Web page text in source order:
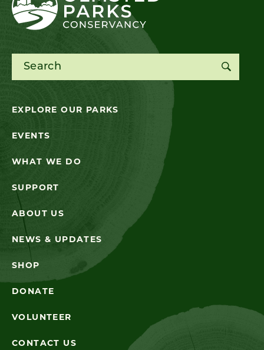
Search for:
EXPLORE OUR PARKS
EVENTS
WHAT WE DO
SUPPORT
ABOUT US
NEWS & UPDATES
SHOP
DONATE
VOLUNTEER
CONTACT US